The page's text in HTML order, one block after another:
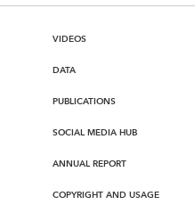
VIDEOS
DATA
PUBLICATIONS
SOCIAL MEDIA HUB
ANNUAL REPORT
COPYRIGHT AND USAGE